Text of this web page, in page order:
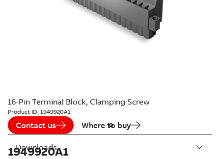
16-Pin Terminal Block, Clamping Screw
Product ID: 1949920A1
Contact us Where to buy
1949920A1
Downloads